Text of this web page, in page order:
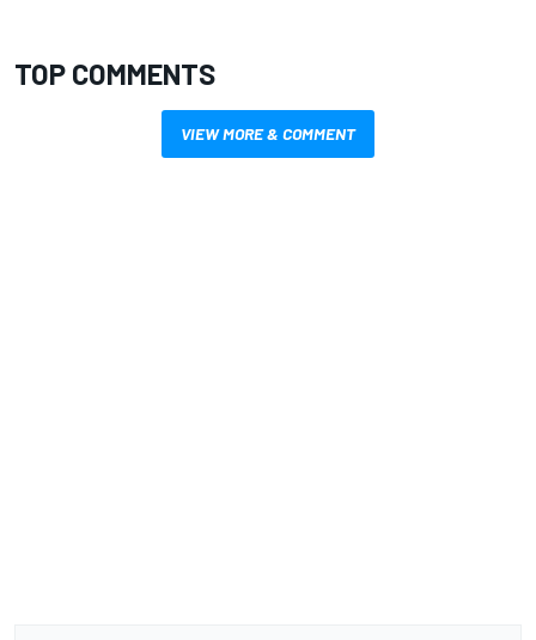
TOP COMMENTS
VIEW MORE & COMMENT